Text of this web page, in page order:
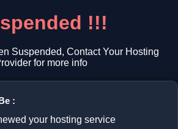
!!!
Suspended, Contact Your Hosting
for more info
:
your hosting service